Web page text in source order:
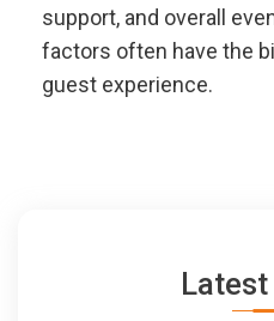
support, and overall
factors often have the
guest experience.